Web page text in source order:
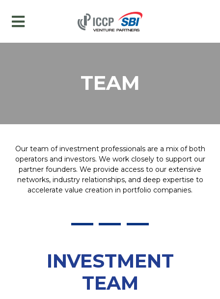
TEAM
Our team of investment professionals are a mix of both
operators and investors. We work closely to support our
partner founders. We provide access to our extensive
networks, industry relationships, and deep expertise to
accelerate value creation in portfolio companies.
INVESTMENT
TEAM